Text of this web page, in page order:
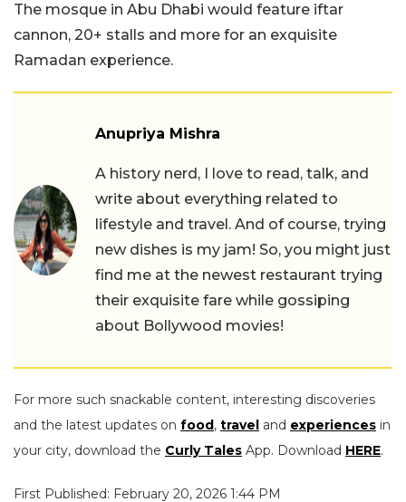
The mosque in Abu Dhabi would feature iftar
cannon, 20+ stalls and more for an exquisite
Ramadan experience.
Anupriya Mishra
A history nerd, I love to read, talk, and
write about everything related to
lifestyle and travel. And of course, trying
new dishes is my jam! So, you might just
find me at the newest restaurant trying
their exquisite fare while gossiping
about Bollywood movies!
For more such snackable content, interesting discoveries
and the latest updates on food, travel and experiences in
your city, download the Curly Tales App. Download HERE.
First Published: February 20, 2026 1:44 PM